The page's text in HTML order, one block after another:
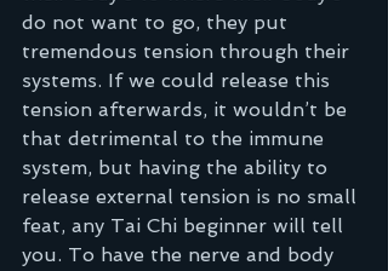
do not want to go, they put
tremendous tension through their
systems. If we could release this
tension afterwards, it wouldn’t be
that detrimental to the immune
system, but having the ability to
release external tension is no small
feat, any Tai Chi beginner will tell
you. To have the nerve and body